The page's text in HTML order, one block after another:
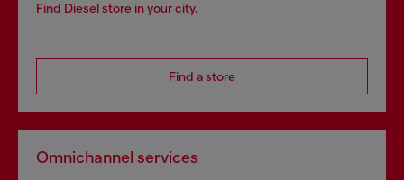
Find Diesel store in your city.
Find a store
Omnichannel services